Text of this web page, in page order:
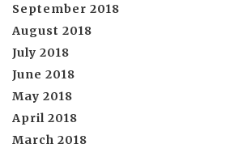
September 2018
August 2018
July 2018
June 2018
May 2018
April 2018
March 2018